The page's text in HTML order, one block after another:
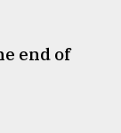
end of